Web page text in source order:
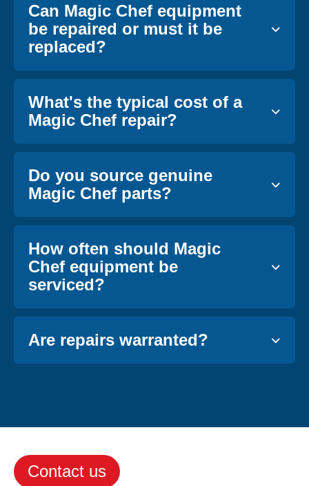
Can Magic Chef equipment
be repaired or must it be
replaced?
What's the typical cost of a
Magic Chef repair?
Do you source genuine
Magic Chef parts?
How often should Magic
Chef equipment be
serviced?
Are repairs warranted?
Contact us